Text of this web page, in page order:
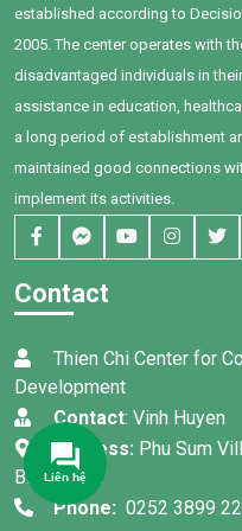
learn and want to change
future. The scholarships
help them have more
educational path.
established according to
2005. The center operates with
disadvantaged individuals in
assistance in education,
a long period of establishment
maintained good connections
implement its activities.
Contact
Thien Chi Center for
Development
Contact: Vinh Huyen
Address: Phu Sum
Binh Thuan
Phone: 0252 3899
Liên hệ